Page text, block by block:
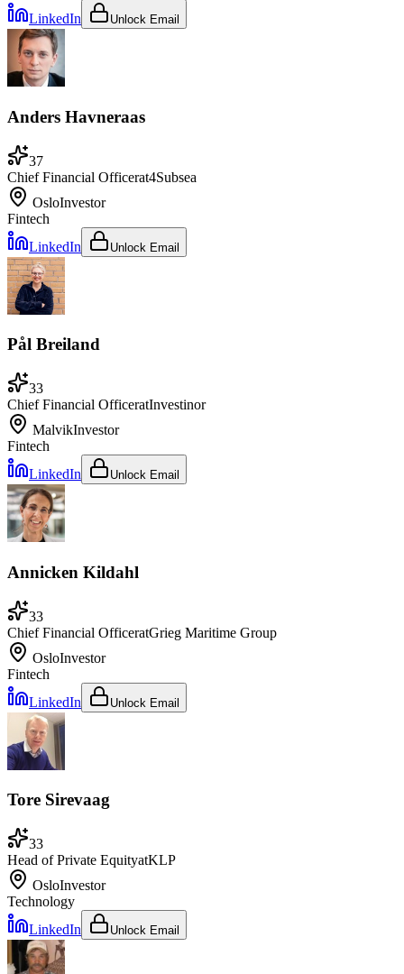
LinkedIn Unlock Email
Anders Havneraas
37
Chief Financial Officerat4Subsea
OsloInvestor
Fintech
LinkedIn
Unlock Email
Pål Breiland
33
Chief Financial OfficeratInvestinor
MalvikInvestor
Fintech
LinkedIn
Unlock Email
Annicken Kildahl
33
Chief Financial OfficeratGrieg Maritime Group
OsloInvestor
Fintech
LinkedIn
Unlock Email
Tore Sirevaag
33
Head of Private EquityatKLP
OsloInvestor
Technology
LinkedIn
Unlock Email